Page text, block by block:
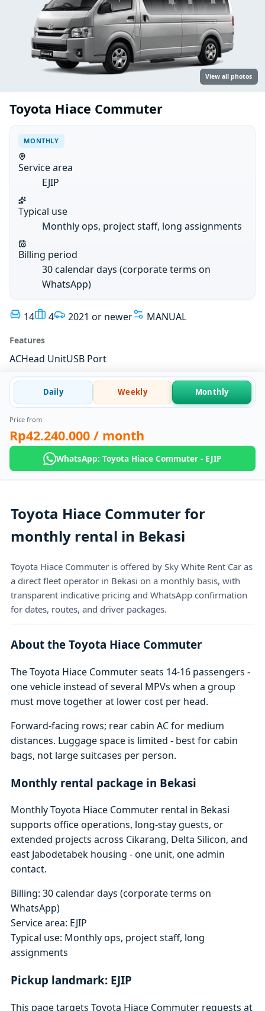
View all photos
Toyota Hiace Commuter
MONTHLY
Service area
EJIP
Typical use
Monthly ops, project staff, long assignments
Billing period
30 calendar days (corporate terms on
WhatsApp)
14 4 2021 or newer MANUAL
Features
ACHead UnitUSB Port
Daily Weekly Monthly
Price from
Rp42.240.000 / month
WhatsApp: Toyota Hiace Commuter - EJIP
Toyota Hiace Commuter for
monthly rental in Bekasi
Toyota Hiace Commuter is offered by Sky White Rent Car as
a direct fleet operator in Bekasi on a monthly basis, with
transparent indicative pricing and WhatsApp confirmation
for dates, routes, and driver packages.
About the Toyota Hiace Commuter
The Toyota Hiace Commuter seats 14-16 passengers -
one vehicle instead of several MPVs when a group
must move together at lower cost per head.
Forward-facing rows; rear cabin AC for medium
distances. Luggage space is limited - best for cabin
bags, not large suitcases per person.
Monthly rental package in Bekasi
Monthly Toyota Hiace Commuter rental in Bekasi
supports office operations, long-stay guests, or
extended projects across Cikarang, Delta Silicon, and
east Jabodetabek housing - one unit, one admin
contact.
Billing: 30 calendar days (corporate terms on
WhatsApp)
Service area: EJIP
Typical use: Monthly ops, project staff, long
assignments
Pickup landmark: EJIP
This page targets Toyota Hiace Commuter requests at